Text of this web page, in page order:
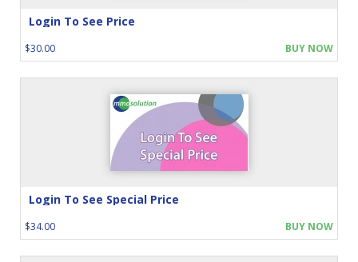
Login To See Price
$30.00 BUY NOW
Login To See Special Price
$34.00 BUY NOW